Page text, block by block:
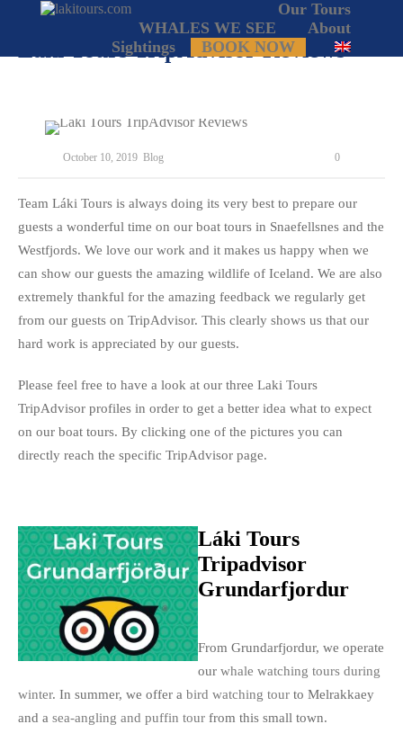
Our Tours
WHALES WE SEE
About
Sightings
BOOK NOW
Laki Tours TripAdvisor Reviews
October 10, 2019 Blog 0
Team Láki Tours is always doing its very best to prepare our
guests a wonderful time on our boat tours in Snaefellsnes and the
Westfjords. We love our work and it makes us happy when we
can show our guests the amazing wildlife of Iceland. We are also
extremely thankful for the amazing feedback we regularly get
from our guests on TripAdvisor. This clearly shows us that our
hard work is appreciated by our guests.
Please feel free to have a look at our three Laki Tours
TripAdvisor profiles in order to get a better idea what to expect
on our boat tours. By clicking one of the pictures you can
directly reach the specific TripAdvisor page.
Láki Tours
Tripadvisor
Grundarfjordur
From Grundarfjordur, we operate
our whale watching tours during
winter. In summer, we offer a bird watching tour to Melrakkaey
and a sea-angling and puffin tour from this small town.